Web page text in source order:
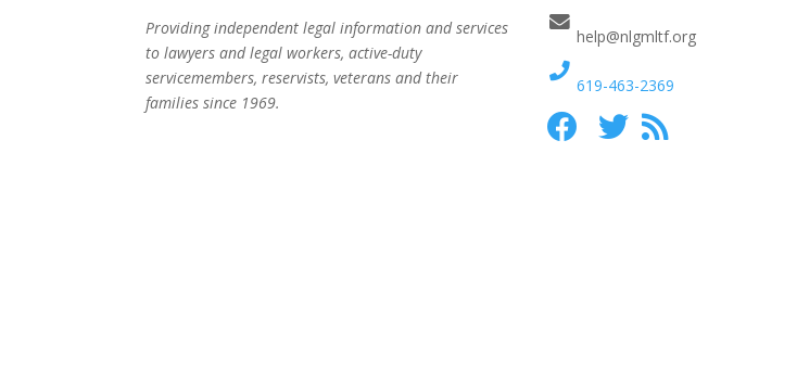
Providing independent legal information and services
to lawyers and legal workers, active-duty
servicemembers, reservists, veterans and their
families since 1969.
help@nlgmltf.org
619-463-2369